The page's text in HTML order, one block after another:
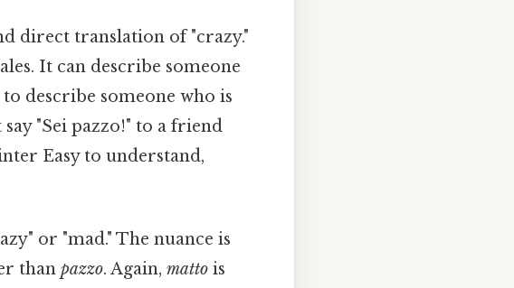
direct translation of "crazy."
It can describe someone
describe someone who is
"Sei pazzo!" to a friend
Easy to understand,
or "mad." The nuance is
thanpazzo. Again,matto is